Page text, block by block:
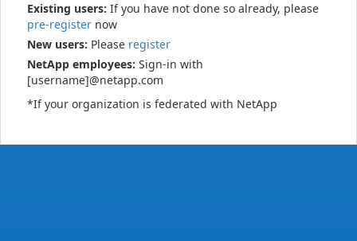
Existing users: If you have not done so already, please
pre-register now
New users: Please register
NetApp employees: Sign-in with
[username]@netapp.com
*If your organization is federated with NetApp